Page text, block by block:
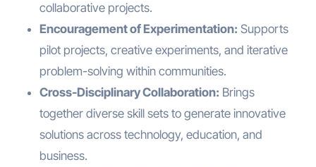
collaborative projects.
Encouragement of Experimentation: Supports
pilot projects, creative experiments, and iterative
problem-solving within communities.
Cross-Disciplinary Collaboration: Brings
together diverse skill sets to generate innovative
solutions across technology, education, and
business.